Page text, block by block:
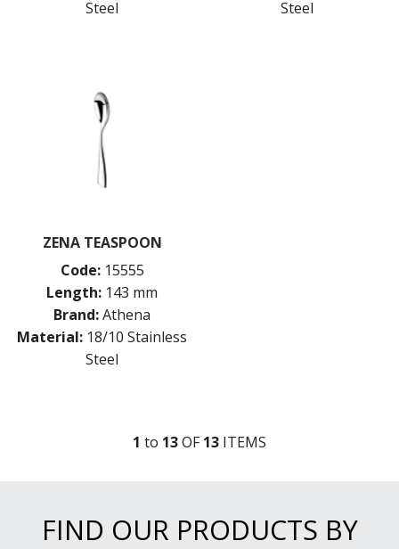
Steel
Steel
ZENA TEASPOON
Code: 15555
Length: 143 mm
Brand:Athena
Material: 18/10 Stainless
Steel
1 to 13OF13 ITEMS
FIND OUR PRODUCTS BY